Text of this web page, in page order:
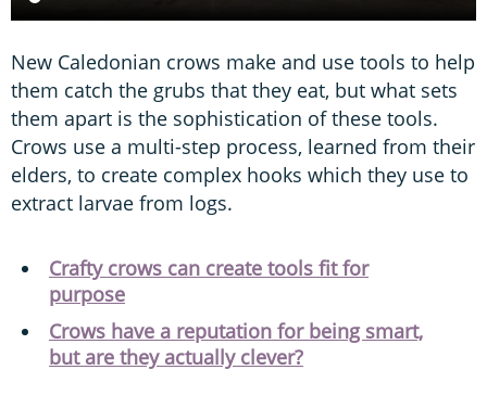
New Caledonian crows make and use tools to help
them catch the grubs that they eat, but what sets
them apart is the sophistication of these tools.
Crows use a multi-step process, learned from their
elders, to create complex hooks which they use to
extract larvae from logs.
Crafty crows can create tools fit for
purpose
Crows have a reputation for being smart,
but are they actually clever?